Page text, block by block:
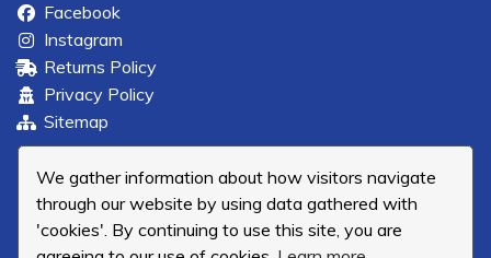
We gather information about how visitors navigate
through our website by using data gathered with
'cookies'. By continuing to use this site, you are
Facebook
Instagram
Returns Policy
Privacy Policy
Sitemap